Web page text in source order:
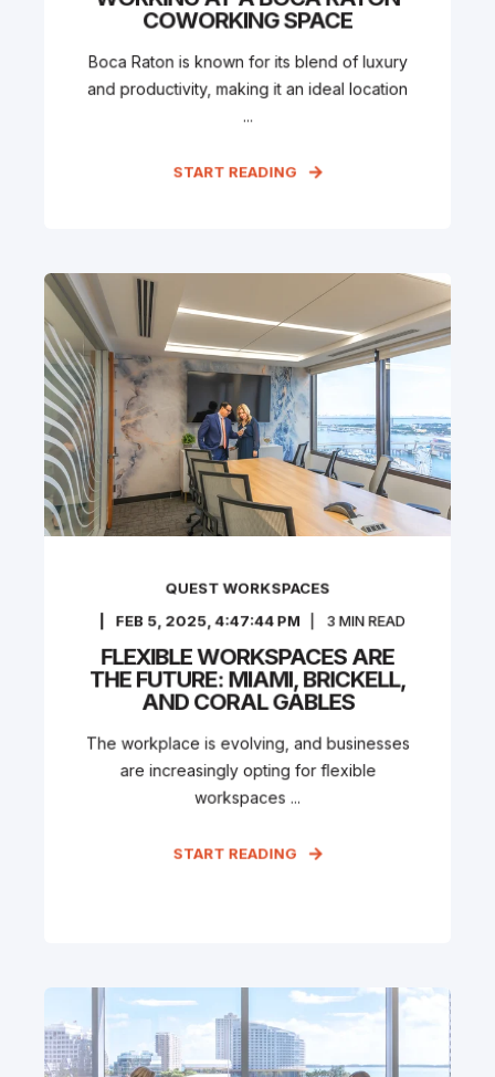
COWORKING SPACE
Boca Raton is known for its blend of luxury
and productivity, making it an ideal location
...
START READING
QUEST WORKSPACES
FEB 5, 2025, 4:47:44 PM
3 MIN READ
FLEXIBLE WORKSPACES ARE
THE FUTURE: MIAMI, BRICKELL,
AND CORAL GABLES
The workplace is evolving, and businesses
are increasingly opting for flexible
workspaces ...
START READING